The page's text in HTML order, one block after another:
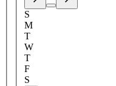
S
M
T
W
T
F
S